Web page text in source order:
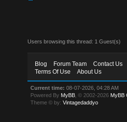
Users browsing this thread: 1 Guest(s)
Blog Forum Team Contact Us
Terms Of Use
About Us
Current time: 08-07-2026, 04:28 AM
Powered By MyBB , © 2002-2026 MyBB
Theme © by:Vintagedaddyo